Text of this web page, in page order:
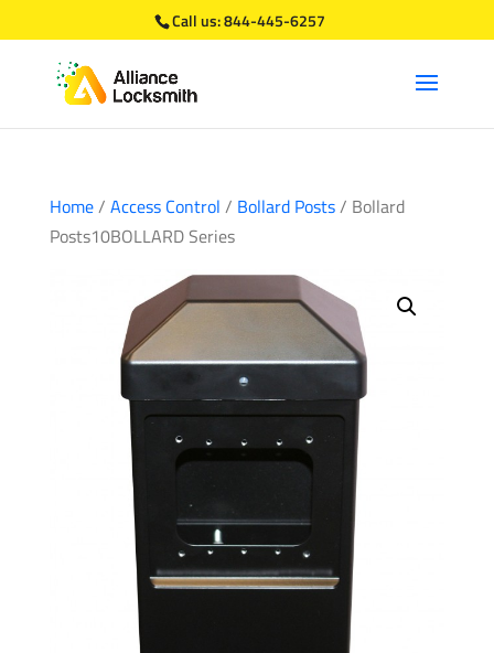
Call us:844-445-6257
Home/ Access Control / Bollard Posts/ Bollard
Posts10BOLLARD Series